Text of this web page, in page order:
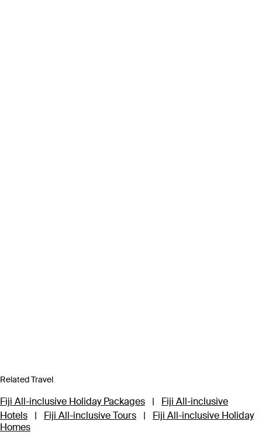
Related Travel
Fiji All-inclusive Holiday Packages |
Fiji All-inclusive
Hotels
| Fiji All-inclusive Tours |
Fiji All-inclusive Holiday
Homes